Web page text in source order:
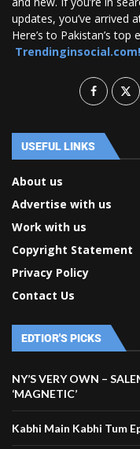
updates, you’ve arrived
Here’s to Pakistan’s
Trendinginsocial.com!
USEFUL LINKS
About us
Advertise with us
Work with us
Copyright Statement
Privacy Policy
Contact Us
EDTIOR'S PICKS
NY’S VERY OWN –
‘MAGNETIC’
Kabhi Main Kabhi Tum